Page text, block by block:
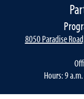
8050 Paradise
Hours: 9